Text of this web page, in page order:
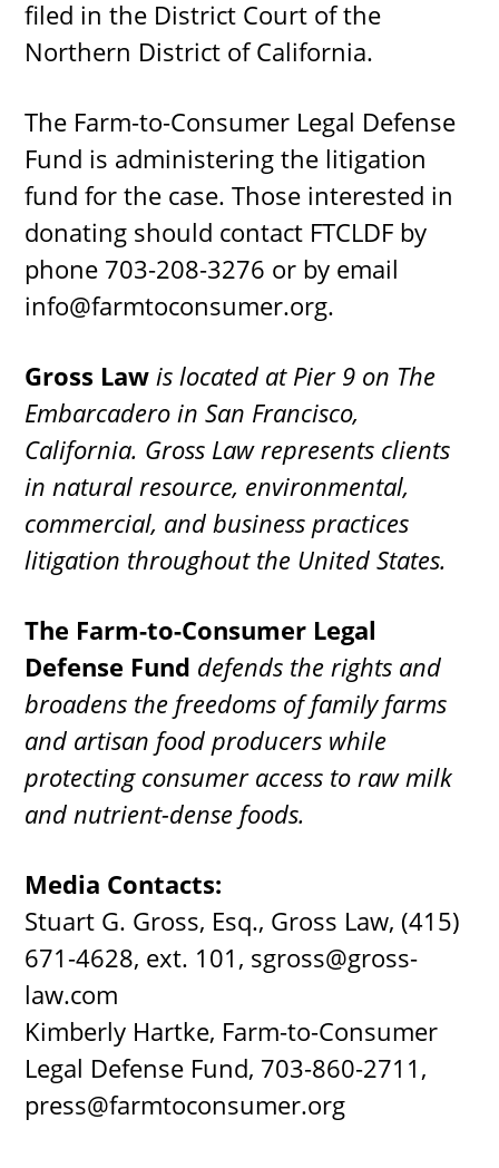
filed in the District Court of the
Northern District of California.
The Farm-to-Consumer Legal Defense
Fund is administering the litigation
fund for the case. Those interested in
donating should contact FTCLDF by
phone 703-208-3276 or by email
info@farmtoconsumer.org.
Gross Law is located at Pier 9 on The
Embarcadero in San Francisco,
California. Gross Law represents clients
in natural resource, environmental,
commercial, and business practices
litigation throughout the United States.
The Farm-to-Consumer Legal
Defense Fund defends the rights and
broadens the freedoms of family farms
and artisan food producers while
protecting consumer access to raw milk
and nutrient-dense foods.
Media Contacts:
Stuart G. Gross, Esq., Gross Law, (415)
671-4628, ext. 101, sgross@gross-
law.com
Kimberly Hartke, Farm-to-Consumer
Legal Defense Fund, 703-860-2711,
press@farmtoconsumer.org